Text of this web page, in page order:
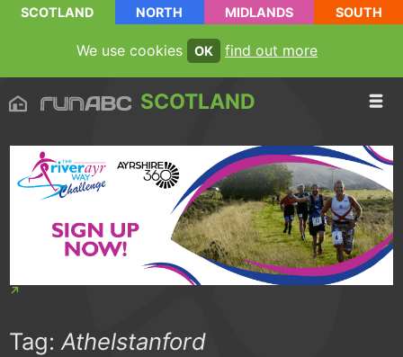
SCOTLAND NORTH MIDLANDS SOUTH
We use cookies OK find out more
SCOTLAND
Tag:Athelstanford